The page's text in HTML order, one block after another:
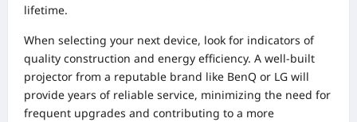
lifetime.
When selecting your next device, look for indicators of
quality construction and energy efficiency. A well-built
projector from a reputable brand like BenQ or LG will
provide years of reliable service, minimizing the need for
frequent upgrades and contributing to a more